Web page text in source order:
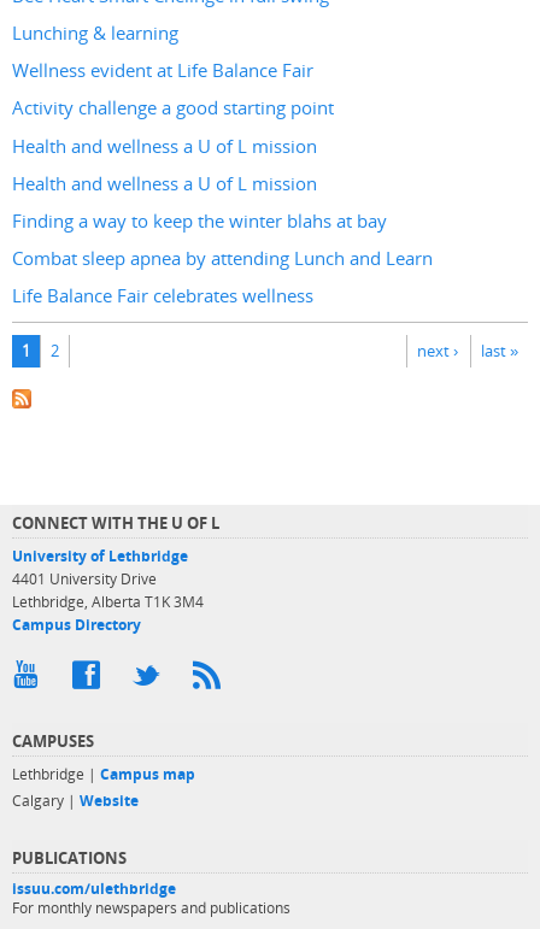
Lunching & learning
Wellness evident at Life Balance Fair
Activity challenge a good starting point
Health and wellness a U of L mission
Health and wellness a U of L mission
Finding a way to keep the winter blahs at bay
Combat sleep apnea by attending Lunch and Learn
Life Balance Fair celebrates wellness
Pages
1 2 next › last »
CONNECT WITH THE U OF L
University of Lethbridge
4401 University Drive
Lethbridge, Alberta T1K 3M4
Campus Directory
CAMPUSES
Lethbridge | Campus map
Calgary | Website
PUBLICATIONS
issuu.com/ulethbridge
For monthly newspapers and publications